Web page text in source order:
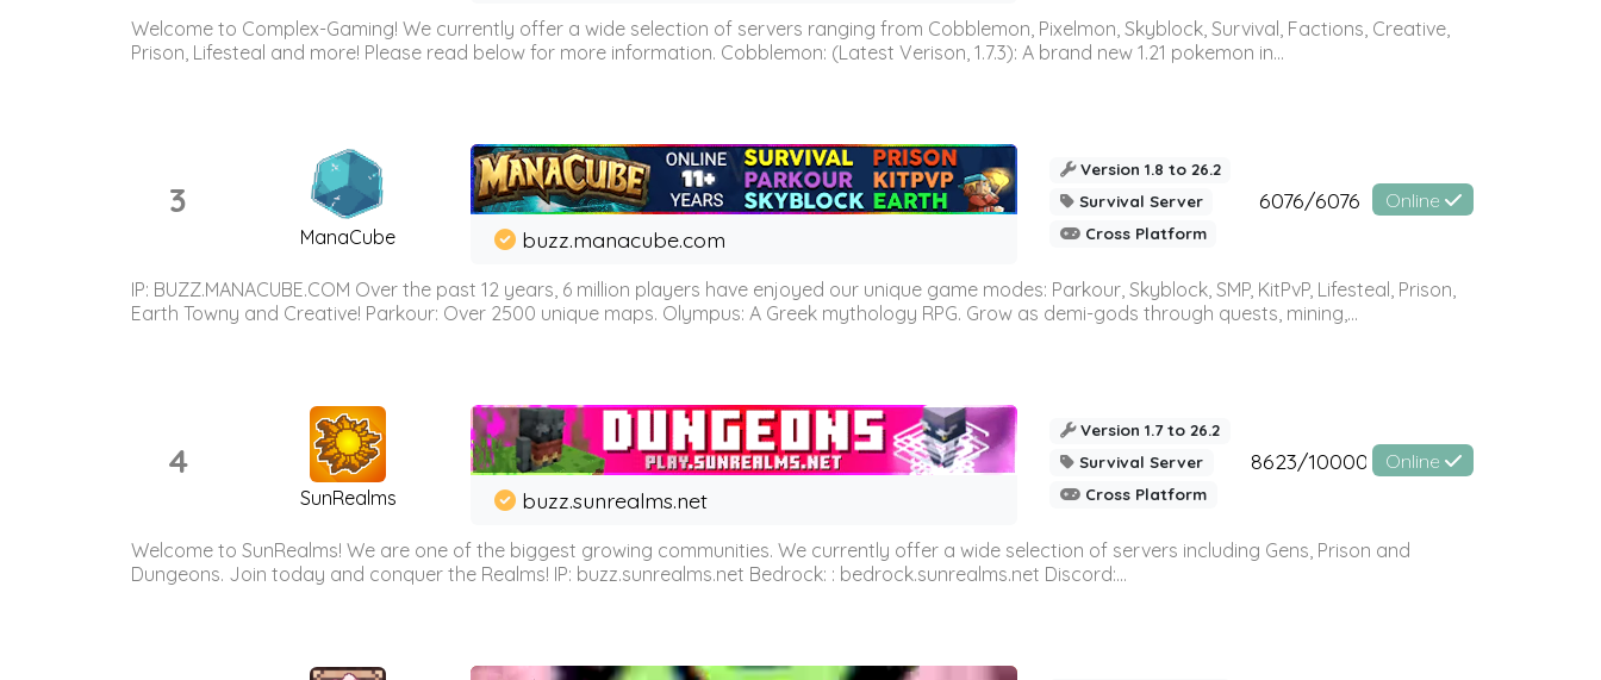
Welcome to Complex-Gaming! We currently offer a wide selection of servers ranging from Cobblemon, Pixelmon, Skyblock, Survival, Factions, Creative,
Prison, Lifesteal and more! Please read below for more information. Cobblemon: (Latest Verison, 1.7.3): A brand new 1.21 pokemon in...
3
ManaCube buzz.manacube.com
Version 1.8 to 26.2
Survival Server
Cross Platform
6076/6076 Online
IP: BUZZ.MANACUBE.COM Over the past 12 years, 6 million players have enjoyed our unique game modes: Parkour, Skyblock, SMP, KitPvP, Lifesteal, Prison,
Earth Towny and Creative! Parkour: Over 2500 unique maps. Olympus: A Greek mythology RPG. Grow as demi-gods through quests, mining,...
4
SunRealms buzz.sunrealms.net
Version 1.7 to 26.2
Survival Server
Cross Platform
8623/10000 Online
Welcome to SunRealms! We are one of the biggest growing communities. We currently offer a wide selection of servers including Gens, Prison and
Dungeons. Join today and conquer the Realms! IP: buzz.sunrealms.net Bedrock: : bedrock.sunrealms.net Discord:...